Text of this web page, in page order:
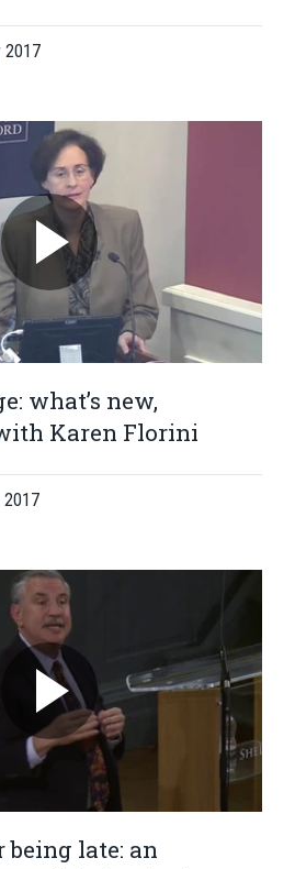
2017
what’s new,
Karen Florini
2017
late: an